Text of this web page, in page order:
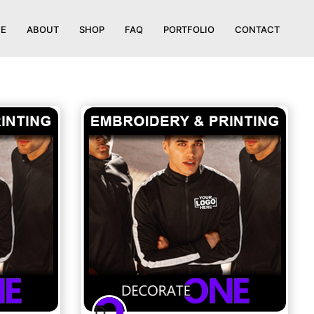
ABOUT SHOP FAQ PORTFOLIO CONTACT